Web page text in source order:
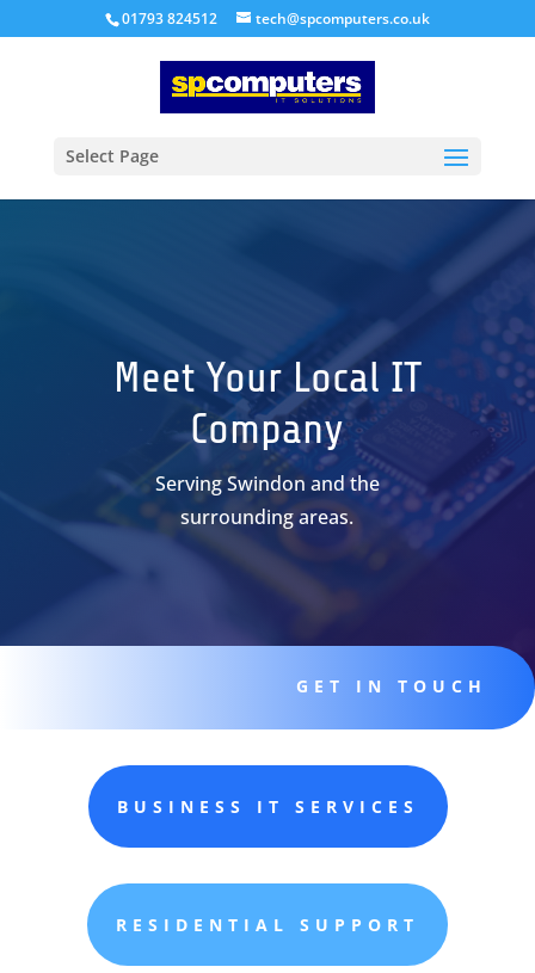
01793 824512 tech@spcomputers.co.uk
Select Page
Meet Your Local IT
Company
Serving Swindon and the
surrounding areas.
GET IN TOUCH
BUSINESS IT SERVICES
RESIDENTIAL SUPPORT